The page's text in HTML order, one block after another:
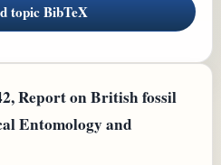
topic BibTeX
Report on British fossil
Entomology and